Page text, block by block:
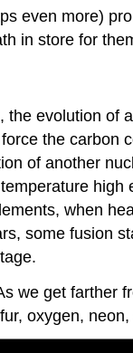
even more)
in store for
evolution
the carbon
of another
when
some fusion
we get farther
oxygen,